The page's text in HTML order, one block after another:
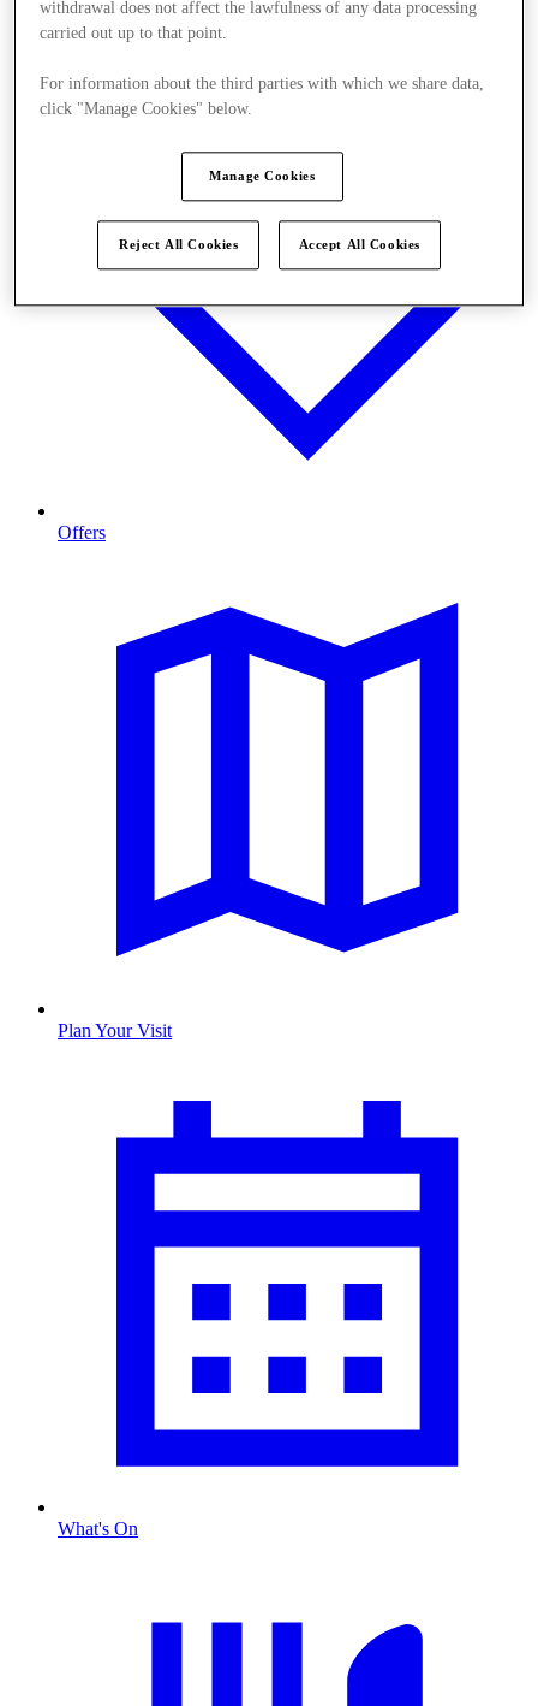
Stores
Offers
Plan Your Visit
What's On
withdrawal does not affect the lawfulness of any data processing
carried out up to that point.
For information about the third parties with which we share data,
click "Manage Cookies" below.
Manage Cookies
Reject All Cookies Accept All Cookies